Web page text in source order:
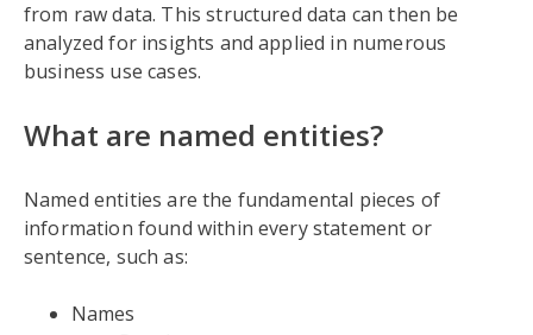
from raw data. This structured data can then be
analyzed for insights and applied in numerous
business use cases.
What are named entities?
Named entities are the fundamental pieces of
information found within every statement or
sentence, such as:
Names